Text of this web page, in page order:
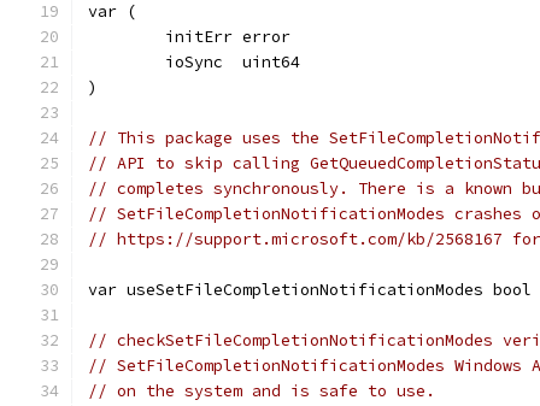
var (
	initErr error
	ioSync  uint64
)
// This package uses the
// API to skip calling
// completes synchronously. There is a known
// SetFileCompletionNotificationModes crashes
// https://support.microsoft.com/kb/2568167
var useSetFileCompletionNotificationModes bool
// checkSetFileCompletionNotificationModes
// SetFileCompletionNotificationModes Windows
// on the system and is safe to use.